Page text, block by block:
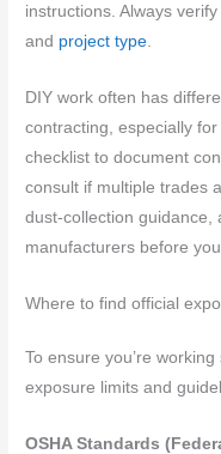
instructions. Always
and project type.
DIY work often has
contracting, especially
checklist to document
consult if multiple trades
dust-collection guidance,
manufacturers before
Where to find official
To ensure you’re
exposure limits and
OSHA Standards